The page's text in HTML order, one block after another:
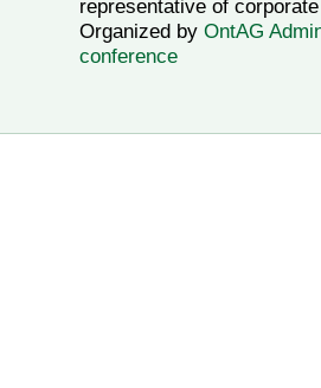
representative of
Organized by OntAG
conference